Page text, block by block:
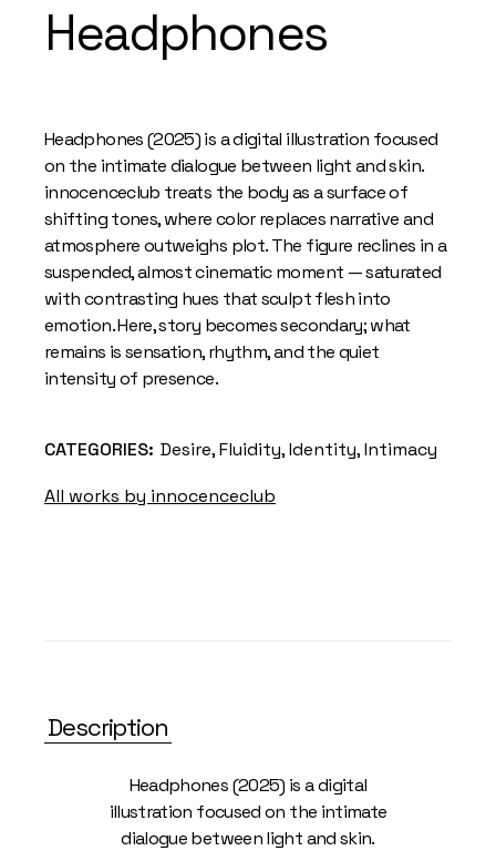
Headphones
Headphones (2025) is a digital illustration focused
on the intimate dialogue between light and skin.
innocenceclub treats the body as a surface of
shifting tones, where color replaces narrative and
atmosphere outweighs plot. The figure reclines in a
suspended, almost cinematic moment — saturated
with contrasting hues that sculpt flesh into
emotion. Here, story becomes secondary; what
remains is sensation, rhythm, and the quiet
intensity of presence.
CATEGORIES: Desire,Fluidity,Identity,Intimacy
All works by innocenceclub
Description
Headphones (2025) is a digital
illustration focused on the intimate
dialogue between light and skin.